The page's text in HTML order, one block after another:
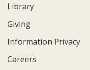
Library
Giving
Information Privacy
Careers